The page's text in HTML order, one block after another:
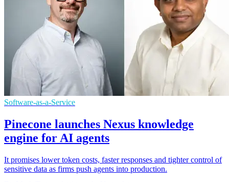
Software-as-a-Service
Pinecone launches Nexus knowledge
engine for AI agents
It promises lower token costs, faster responses and tighter control of
sensitive data as firms push agents into production.